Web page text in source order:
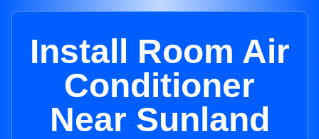
Install Room Air
Conditioner
Near Sunland